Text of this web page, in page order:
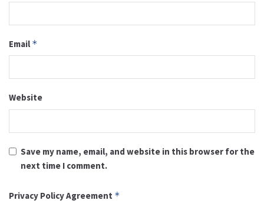
Email *
Website
Save my name, email, and website in this browser for the
next time I comment.
Privacy Policy Agreement *